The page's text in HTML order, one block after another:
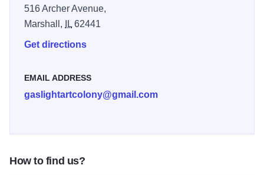
be sign-up lists for children and adults interested in Basic
Art, Photography, and Ceramics, just to name a few.
516 Archer Avenue,
Marshall,
IL62441
Get directions
EMAIL ADDRESS
gaslightartcolony@gmail.com
How to find us?